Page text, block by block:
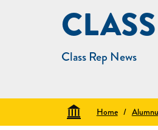
Class Rep News
Home /